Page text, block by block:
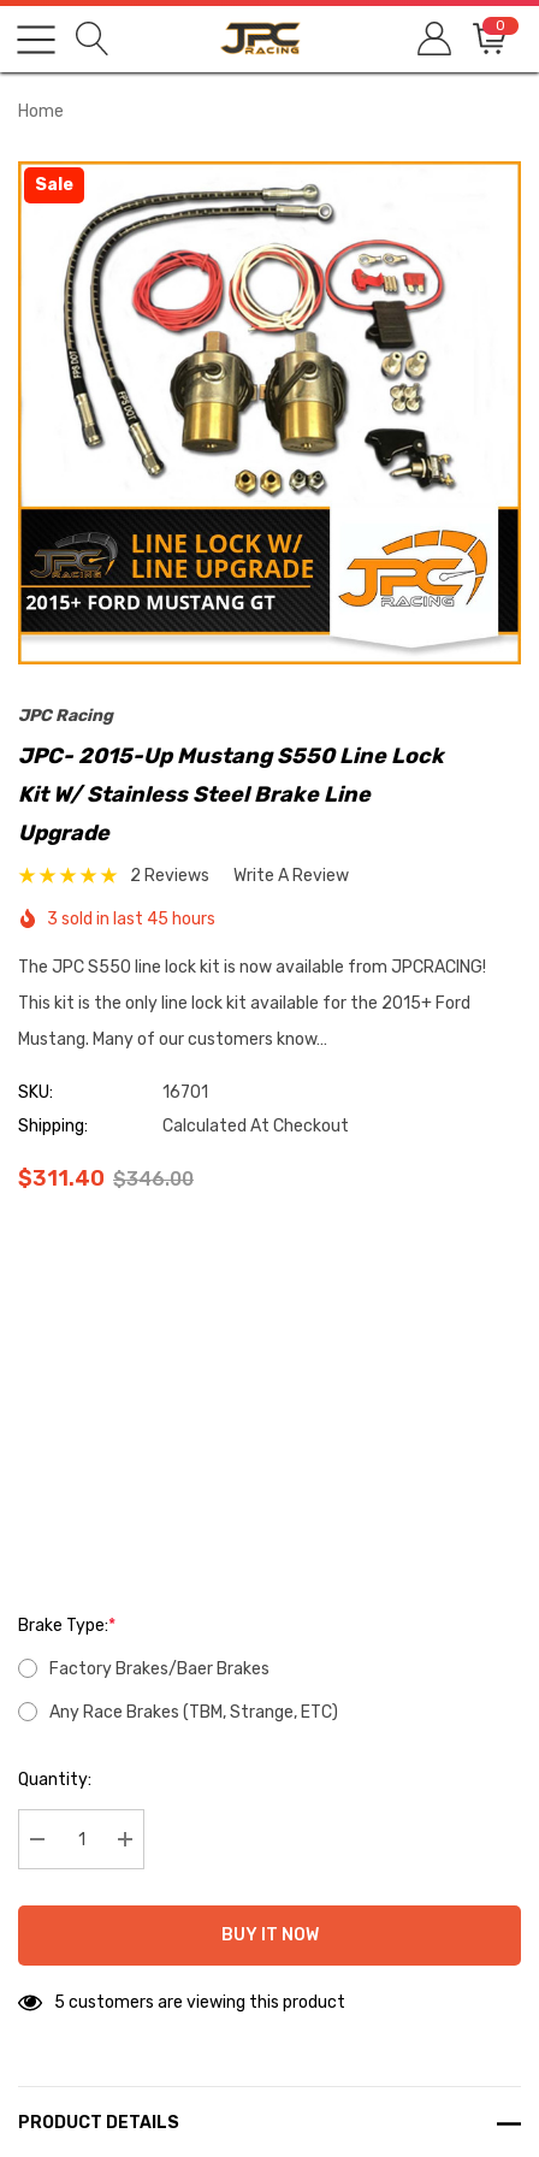
0
Home
Sale
JPC Racing
JPC- 2015-Up Mustang S550 Line Lock
Kit W/ Stainless Steel Brake Line
Upgrade
2 Reviews Write A Review
3 sold in last 45 hours
The JPC S550 line lock kit is now available from JPCRACING!
This kit is the only line lock kit available for the 2015+ Ford
Mustang. Many of our customers know…
SKU:
16701
Shipping:
Calculated At Checkout
$311.40 $346.00
Brake Type:*
Factory Brakes/Baer Brakes
Any Race Brakes (TBM, Strange, ETC)
Hurry
Quantity:
Decrease Quantity:Increase Quantity:
BUY IT NOW
5 customers are viewing this product
PRODUCT DETAILS